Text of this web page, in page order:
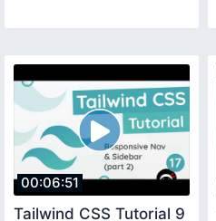
00:06:51
Tailwind CSS Tutorial 9